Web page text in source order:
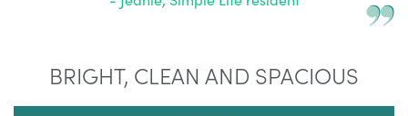
BRIGHT, CLEAN AND SPACIOUS